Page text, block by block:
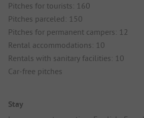
Pitches for tourists: 160
Pitches parceled: 150
Pitches for permanent campers: 12
Rental accommodations: 10
Rentals with sanitary facilities: 10
Car-free pitches
Stay